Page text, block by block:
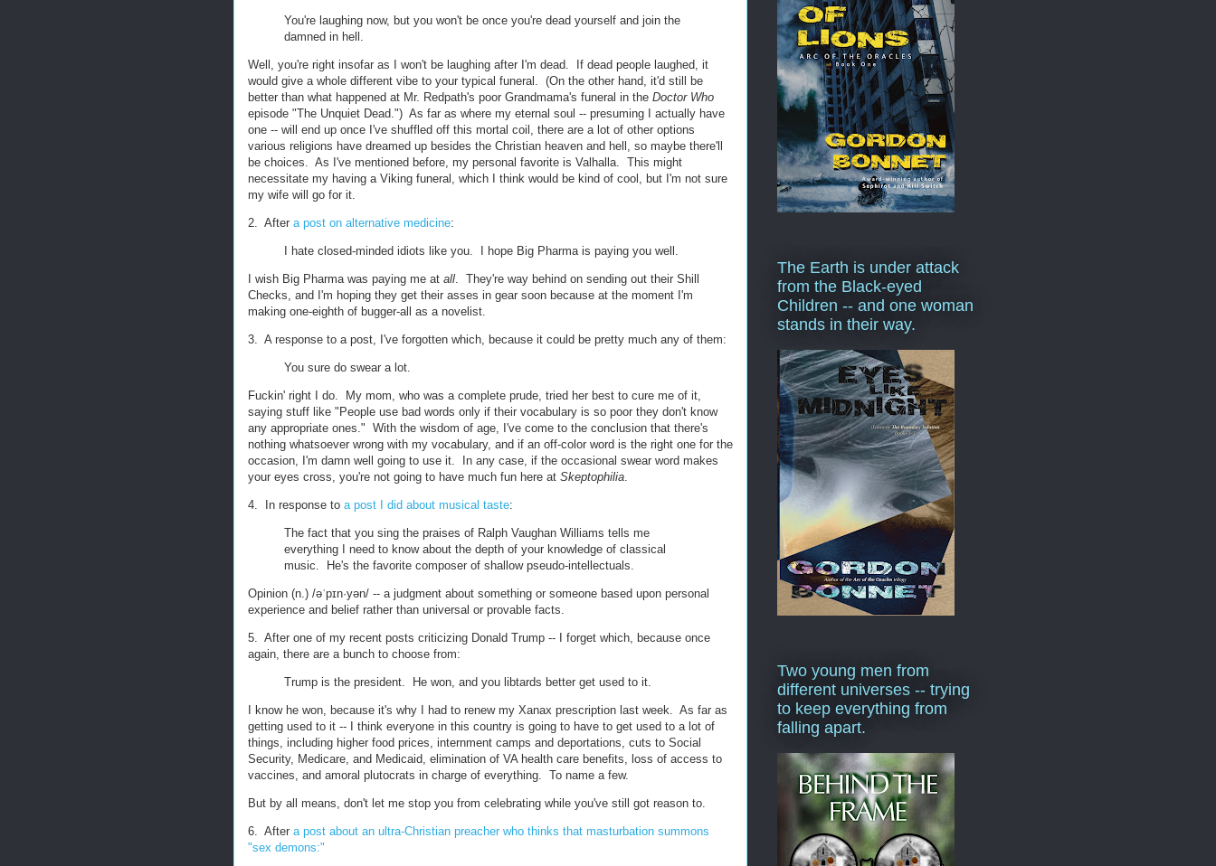
You're laughing now, but you won't be once you're dead yourself and join the
damned in hell.
Well, you're right insofar as I won't be laughing after I'm dead. If dead people laughed, it
would give a whole different vibe to your typical funeral. (On the other hand, it'd still be
better than what happened at Mr. Redpath's poor Grandmama's funeral in the Doctor Who
episode "The Unquiet Dead.") As far as where my eternal soul -- presuming I actually have
one -- will end up once I've shuffled off this mortal coil, there are a lot of other options
various religions have dreamed up besides the Christian heaven and hell, so maybe there'll
be choices. As I've mentioned before, my personal favorite is Valhalla. This might
necessitate my having a Viking funeral, which I think would be kind of cool, but I'm not sure
my wife will go for it.
2. After a post on alternative medicine:
I hate closed-minded idiots like you. I hope Big Pharma is paying you well.
I wish Big Pharma was paying me at all . They're way behind on sending out their Shill
Checks, and I'm hoping they get their asses in gear soon because at the moment I'm
making one-eighth of bugger-all as a novelist.
3. A response to a post, I've forgotten which, because it could be pretty much any of them:
You sure do swear a lot.
Fuckin' right I do. My mom, who was a complete prude, tried her best to cure me of it,
saying stuff like "People use bad words only if their vocabulary is so poor they don't know
any appropriate ones." With the wisdom of age, I've come to the conclusion that there's
nothing whatsoever wrong with my vocabulary, and if an off-color word is the right one for the
occasion, I'm damn well going to use it. In any case, if the occasional swear word makes
your eyes cross, you're not going to have much fun here at Skeptophilia
4. In response to a post I did about musical taste:
The fact that you sing the praises of Ralph Vaughan Williams tells me
everything I need to know about the depth of your knowledge of classical
music. He's the favorite composer of shallow pseudo-intellectuals.
Opinion (n.) /əˈpɪn·yən/ -- a judgment about something or someone based upon personal
experience and belief rather than universal or provable facts.
5. After one of my recent posts criticizing Donald Trump -- I forget which, because once
again, there are a bunch to choose from:
Trump is the president. He won, and you libtards better get used to it.
I know he won, because it's why I had to renew my Xanax prescription last week. As far as
getting used to it -- I think everyone in this country is going to have to get used to a lot of
things, including higher food prices, internment camps and deportations, cuts to Social
Security, Medicare, and Medicaid, elimination of VA health care benefits, loss of access to
vaccines, and amoral plutocrats in charge of everything. To name a few.
But by all means, don't let me stop you from celebrating while you've still got reason to.
6. After a post about an ultra-Christian preacher who thinks that masturbation summons
"sex demons:"
The Earth is under attack
from the Black-eyed
Children -- and one woman
stands in their way.
Two young men from
different universes -- trying
to keep everything from
falling apart.